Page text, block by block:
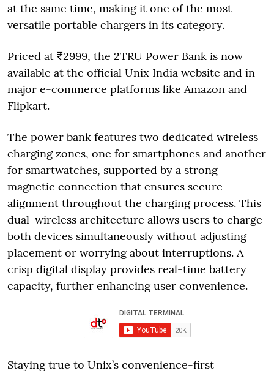
at the same time, making it one of the most
versatile portable chargers in its category.
Priced at ₹2999, the 2TRU Power Bank is now
available at the official Unix India website and in
major e-commerce platforms like Amazon and
Flipkart.
The power bank features two dedicated wireless
charging zones, one for smartphones and another
for smartwatches, supported by a strong
magnetic connection that ensures secure
alignment throughout the charging process. This
dual-wireless architecture allows users to charge
both devices simultaneously without adjusting
placement or worrying about interruptions. A
crisp digital display provides real-time battery
capacity, further enhancing user convenience.
Staying true to Unix’s convenience-first